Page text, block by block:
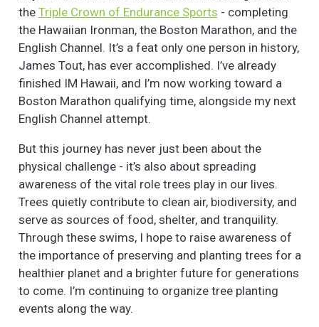
the Triple Crown of Endurance Sports - completing
the Hawaiian Ironman, the Boston Marathon, and the
English Channel. It’s a feat only one person in history,
James Tout, has ever accomplished. I’ve already
finished IM Hawaii, and I’m now working toward a
Boston Marathon qualifying time, alongside my next
English Channel attempt.
But this journey has never just been about the
physical challenge - it’s also about spreading
awareness of the vital role trees play in our lives.
Trees quietly contribute to clean air, biodiversity, and
serve as sources of food, shelter, and tranquility.
Through these swims, I hope to raise awareness of
the importance of preserving and planting trees for a
healthier planet and a brighter future for generations
to come. I’m continuing to organize tree planting
events along the way.